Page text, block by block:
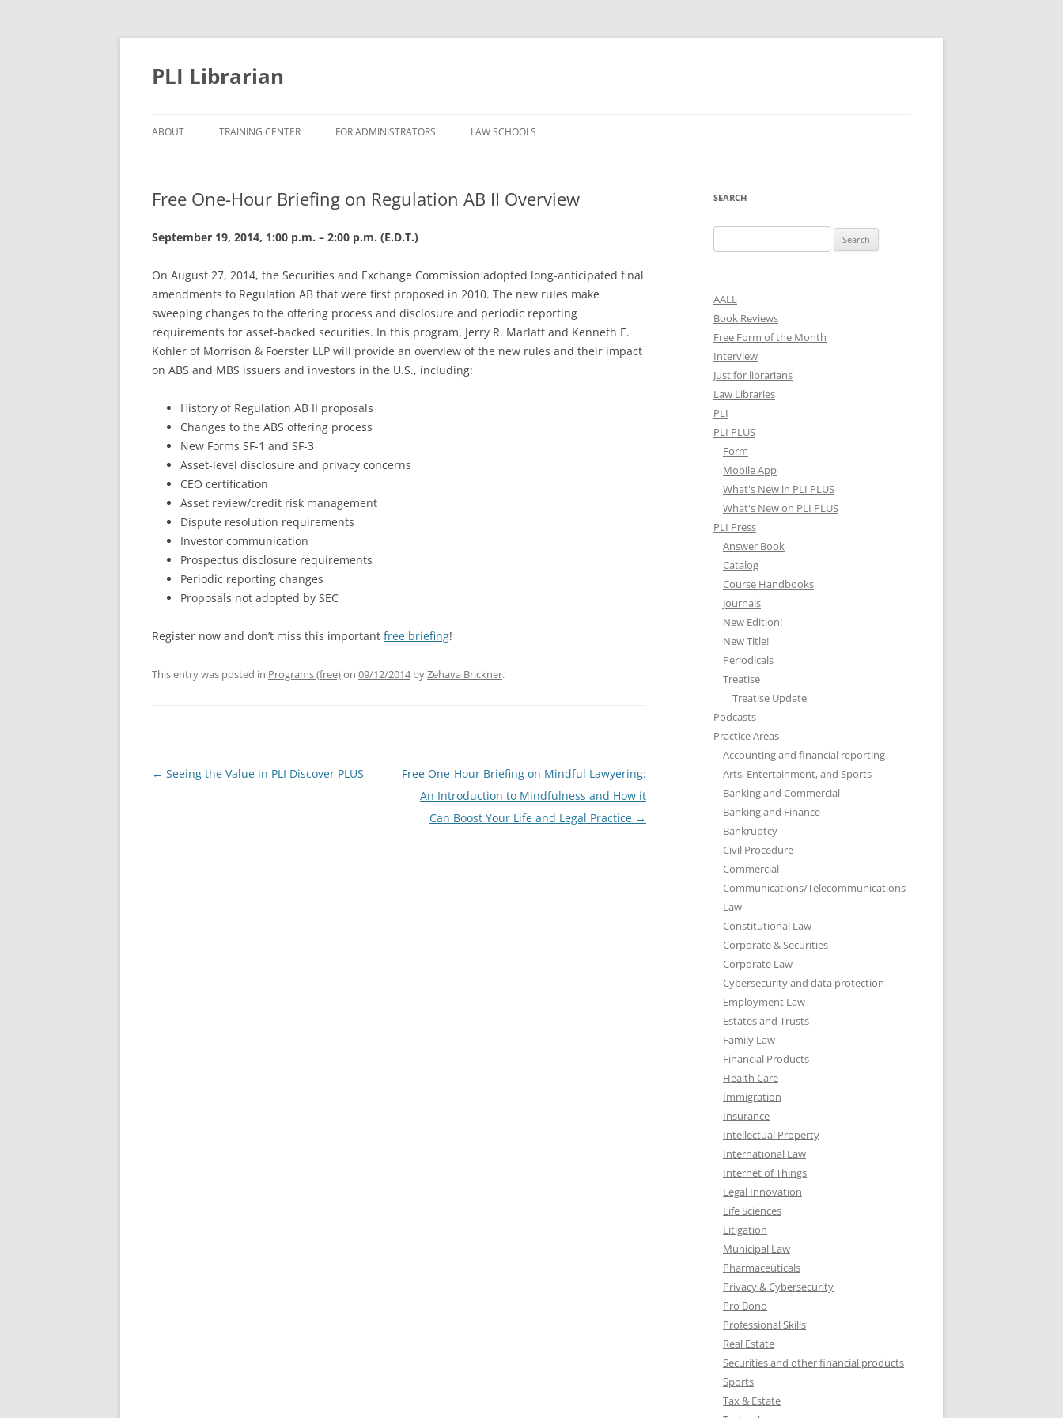
PLI Librarian
to
ABOUT TRAINING CENTER FOR ADMINISTRATORS LAW SCHOOLS
Free One-Hour Briefing on Regulation AB II Overview
September 19, 2014, 1:00 p.m. – 2:00 p.m. (E.D.T.)
On August 27, 2014, the Securities and Exchange Commission adopted long-anticipated final
amendments to Regulation AB that were first proposed in 2010. The new rules make
sweeping changes to the offering process and disclosure and periodic reporting
requirements for asset-backed securities. In this program, Jerry R. Marlatt and Kenneth E.
Kohler of Morrison & Foerster LLP will provide an overview of the new rules and their impact
on ABS and MBS issuers and investors in the U.S., including:
History of Regulation AB II proposals
Changes to the ABS offering process
New Forms SF-1 and SF-3
Asset-level disclosure and privacy concerns
CEO certification
Asset review/credit risk management
Dispute resolution requirements
Investor communication
Prospectus disclosure requirements
Periodic reporting changes
Proposals not adopted by SEC
Register now and don’t miss this important free briefing!
This entry was posted in Programs (free)on 09/12/2014byZehava Brickner.
Post
← Seeing the Value in PLI Discover PLUS
Free One-Hour Briefing on Mindful Lawyering:
An Introduction to Mindfulness and How it
Can Boost Your Life and Legal Practice →
SEARCH
for:
AALL
Book Reviews
Free Form of the Month
Interview
Just for librarians
Law Libraries
PLI
PLI PLUS
Form
Mobile App
What's New in PLI PLUS
What's New on PLI PLUS
PLI Press
Answer Book
Catalog
Course Handbooks
Journals
New Edition!
New Title!
Periodicals
Treatise
Treatise Update
Podcasts
Practice Areas
Accounting and financial reporting
Arts, Entertainment, and Sports
Banking and Commercial
Banking and Finance
Bankruptcy
Civil Procedure
Commercial
Communications/Telecommunications
Law
Constitutional Law
Corporate & Securities
Corporate Law
Cybersecurity and data protection
Employment Law
Estates and Trusts
Family Law
Financial Products
Health Care
Immigration
Insurance
Intellectual Property
International Law
Internet of Things
Legal Innovation
Life Sciences
Litigation
Municipal Law
Pharmaceuticals
Privacy & Cybersecurity
Pro Bono
Professional Skills
Real Estate
Securities and other financial products
Sports
Tax & Estate